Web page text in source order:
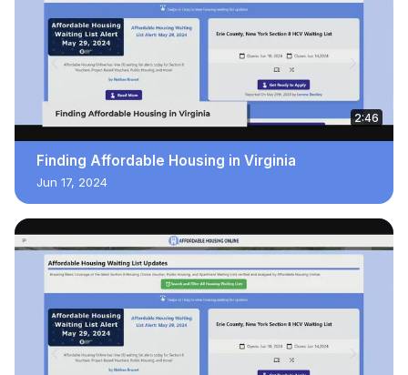
2:46
Finding Affordable Housing in Virginia
Jun 17, 2024